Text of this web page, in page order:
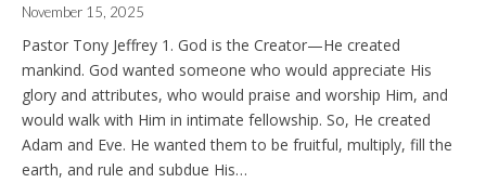
November 15, 2025
Pastor Tony Jeffrey 1. God is the Creator—He created
mankind. God wanted someone who would appreciate His
glory and attributes, who would praise and worship Him, and
would walk with Him in intimate fellowship. So, He created
Adam and Eve. He wanted them to be fruitful, multiply, fill the
earth, and rule and subdue His…